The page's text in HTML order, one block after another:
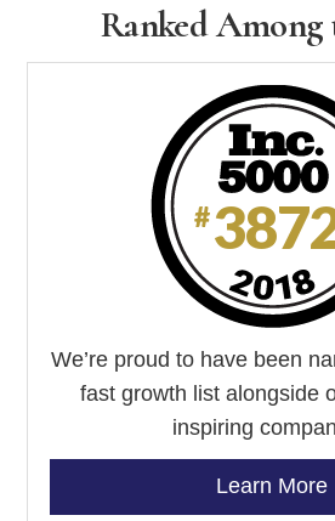
Ranked Among
We’re proud to have been
fast growth list alongside
inspiring
Learn More